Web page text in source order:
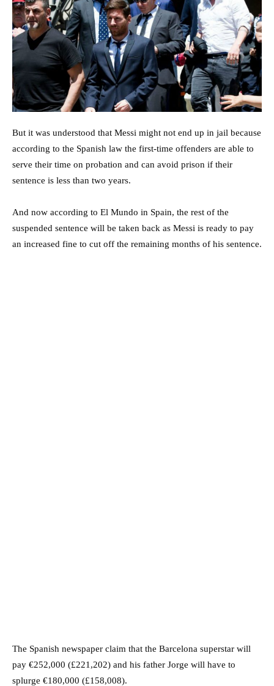
But it was understood that Messi might not end up in jail because
according to the Spanish law the first-time offenders are able to
serve their time on probation and can avoid prison if their
sentence is less than two years.
And now according to El Mundo in Spain, the rest of the
suspended sentence will be taken back as Messi is ready to pay
an increased fine to cut off the remaining months of his sentence.
The Spanish newspaper claim that the Barcelona superstar will
pay €252,000 (£221,202) and his father Jorge will have to
splurge €180,000 (£158,008).